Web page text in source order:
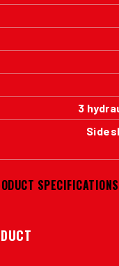
3
SPECIFICATIONS